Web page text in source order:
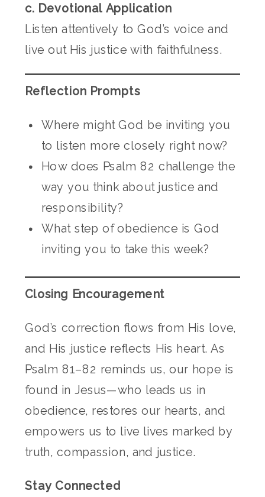
c. Devotional Application
Listen attentively to God’s voice and
live out His justice with faithfulness.
Reflection Prompts
Where might God be inviting you
to listen more closely right now?
How does Psalm 82 challenge the
way you think about justice and
responsibility?
What step of obedience is God
inviting you to take this week?
Closing Encouragement
God’s correction flows from His love,
and His justice reflects His heart. As
Psalm 81–82 reminds us, our hope is
found in Jesus—who leads us in
obedience, restores our hearts, and
empowers us to live lives marked by
truth, compassion, and justice.
Stay Connected